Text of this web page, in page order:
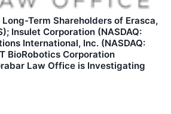
Term Shareholders of Erasca,
Insulet Corporation (NASDAQ:
International, Inc. (NASDAQ:
BioRobotics Corporation
Law Office is Investigating